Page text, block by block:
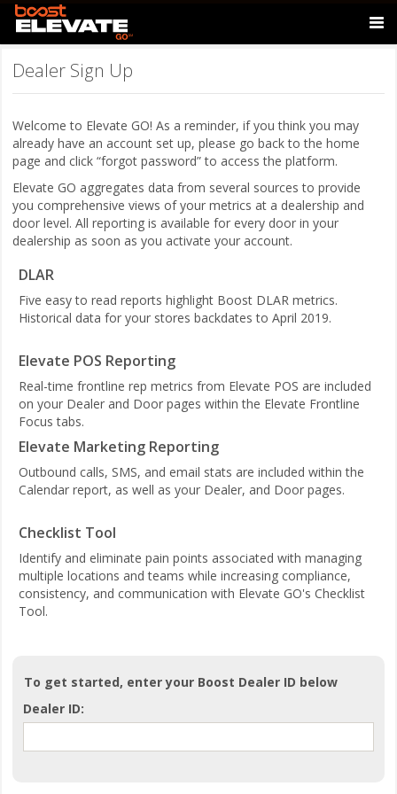
Dealer Sign Up
Welcome to Elevate GO! As a reminder, if you think you may
already have an account set up, please go back to the home
page and click “forgot password” to access the platform.
Elevate GO aggregates data from several sources to provide
you comprehensive views of your metrics at a dealership and
door level. All reporting is available for every door in your
dealership as soon as you activate your account.
DLAR
Five easy to read reports highlight Boost DLAR metrics.
Historical data for your stores backdates to April 2019.
Elevate POS Reporting
Real-time frontline rep metrics from Elevate POS are included
on your Dealer and Door pages within the Elevate Frontline
Focus tabs.
Elevate Marketing Reporting
Outbound calls, SMS, and email stats are included within the
Calendar report, as well as your Dealer, and Door pages.
Checklist Tool
Identify and eliminate pain points associated with managing
multiple locations and teams while increasing compliance,
consistency, and communication with Elevate GO's Checklist
Tool.
To get started, enter your Boost Dealer ID below
Dealer ID: